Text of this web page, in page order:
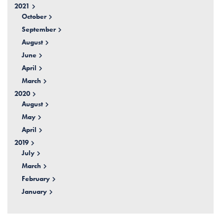
2021
October
September
August
June
April
March
2020
August
May
April
2019
July
March
February
January